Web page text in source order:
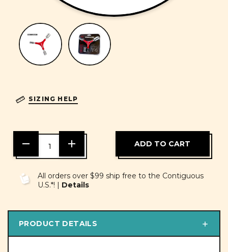
SIZING HELP
DECREASE
QUANTITY
OF
INCREASE
OF
UNDEFINED
All orders over $99 ship free to the Contiguous
U.S.*! | Details
PRODUCT DETAILS